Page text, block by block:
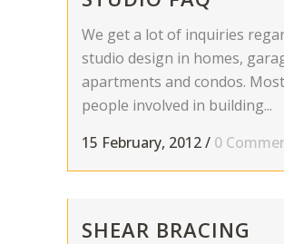
We get a lot of inquiries
studio design in homes,
apartments and condos. Most
people involved in building...
15 February, 2012/ 0
SHEAR BRACING